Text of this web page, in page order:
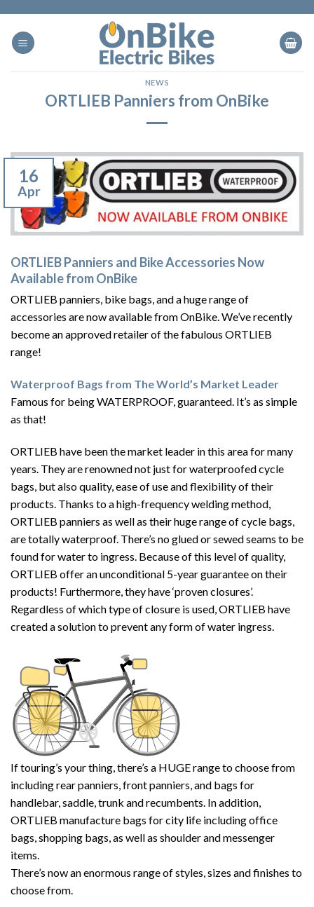
content
NEWS
ORTLIEB Panniers from OnBike
16
Apr
ORTLIEB Panniers and Bike Accessories Now
Available from OnBike
ORTLIEB panniers, bike bags, and a huge range of
accessories are now available from OnBike. We’ve recently
become an approved retailer of the fabulous ORTLIEB
range!
Waterproof Bags from The World’s Market Leader
Famous for being WATERPROOF, guaranteed. It’s as simple
as that!
ORTLIEB have been the market leader in this area for many
years. They are renowned not just for waterproofed cycle
bags, but also quality, ease of use and flexibility of their
products. Thanks to a high-frequency welding method,
ORTLIEB panniers as well as their huge range of cycle bags,
are totally waterproof. There’s no glued or sewed seams to be
found for water to ingress. Because of this level of quality,
ORTLIEB offer an unconditional 5-year guarantee on their
products! Furthermore, they have ‘proven closures’.
Regardless of which type of closure is used, ORTLIEB have
created a solution to prevent any form of water ingress.
If touring’s your thing, there’s a HUGE range to choose from
including rear panniers, front panniers, and bags for
handlebar, saddle, trunk and recumbents. In addition,
ORTLIEB manufacture bags for city life including office
bags, shopping bags, as well as shoulder and messenger
items.
There’s now an enormous range of styles, sizes and finishes to
choose from.